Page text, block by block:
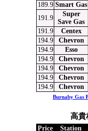
189.9 Smart Gas
191.9
Super
Save Gas
191.9
Centex
194.9
Chevron
194.9
Esso
194.9
Chevron
194.9
Chevron
194.9
Chevron
194.9
Chevron
Burnaby Gas
高貴
Price Station